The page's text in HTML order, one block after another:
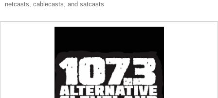
netcasts, cablecasts, and satcasts